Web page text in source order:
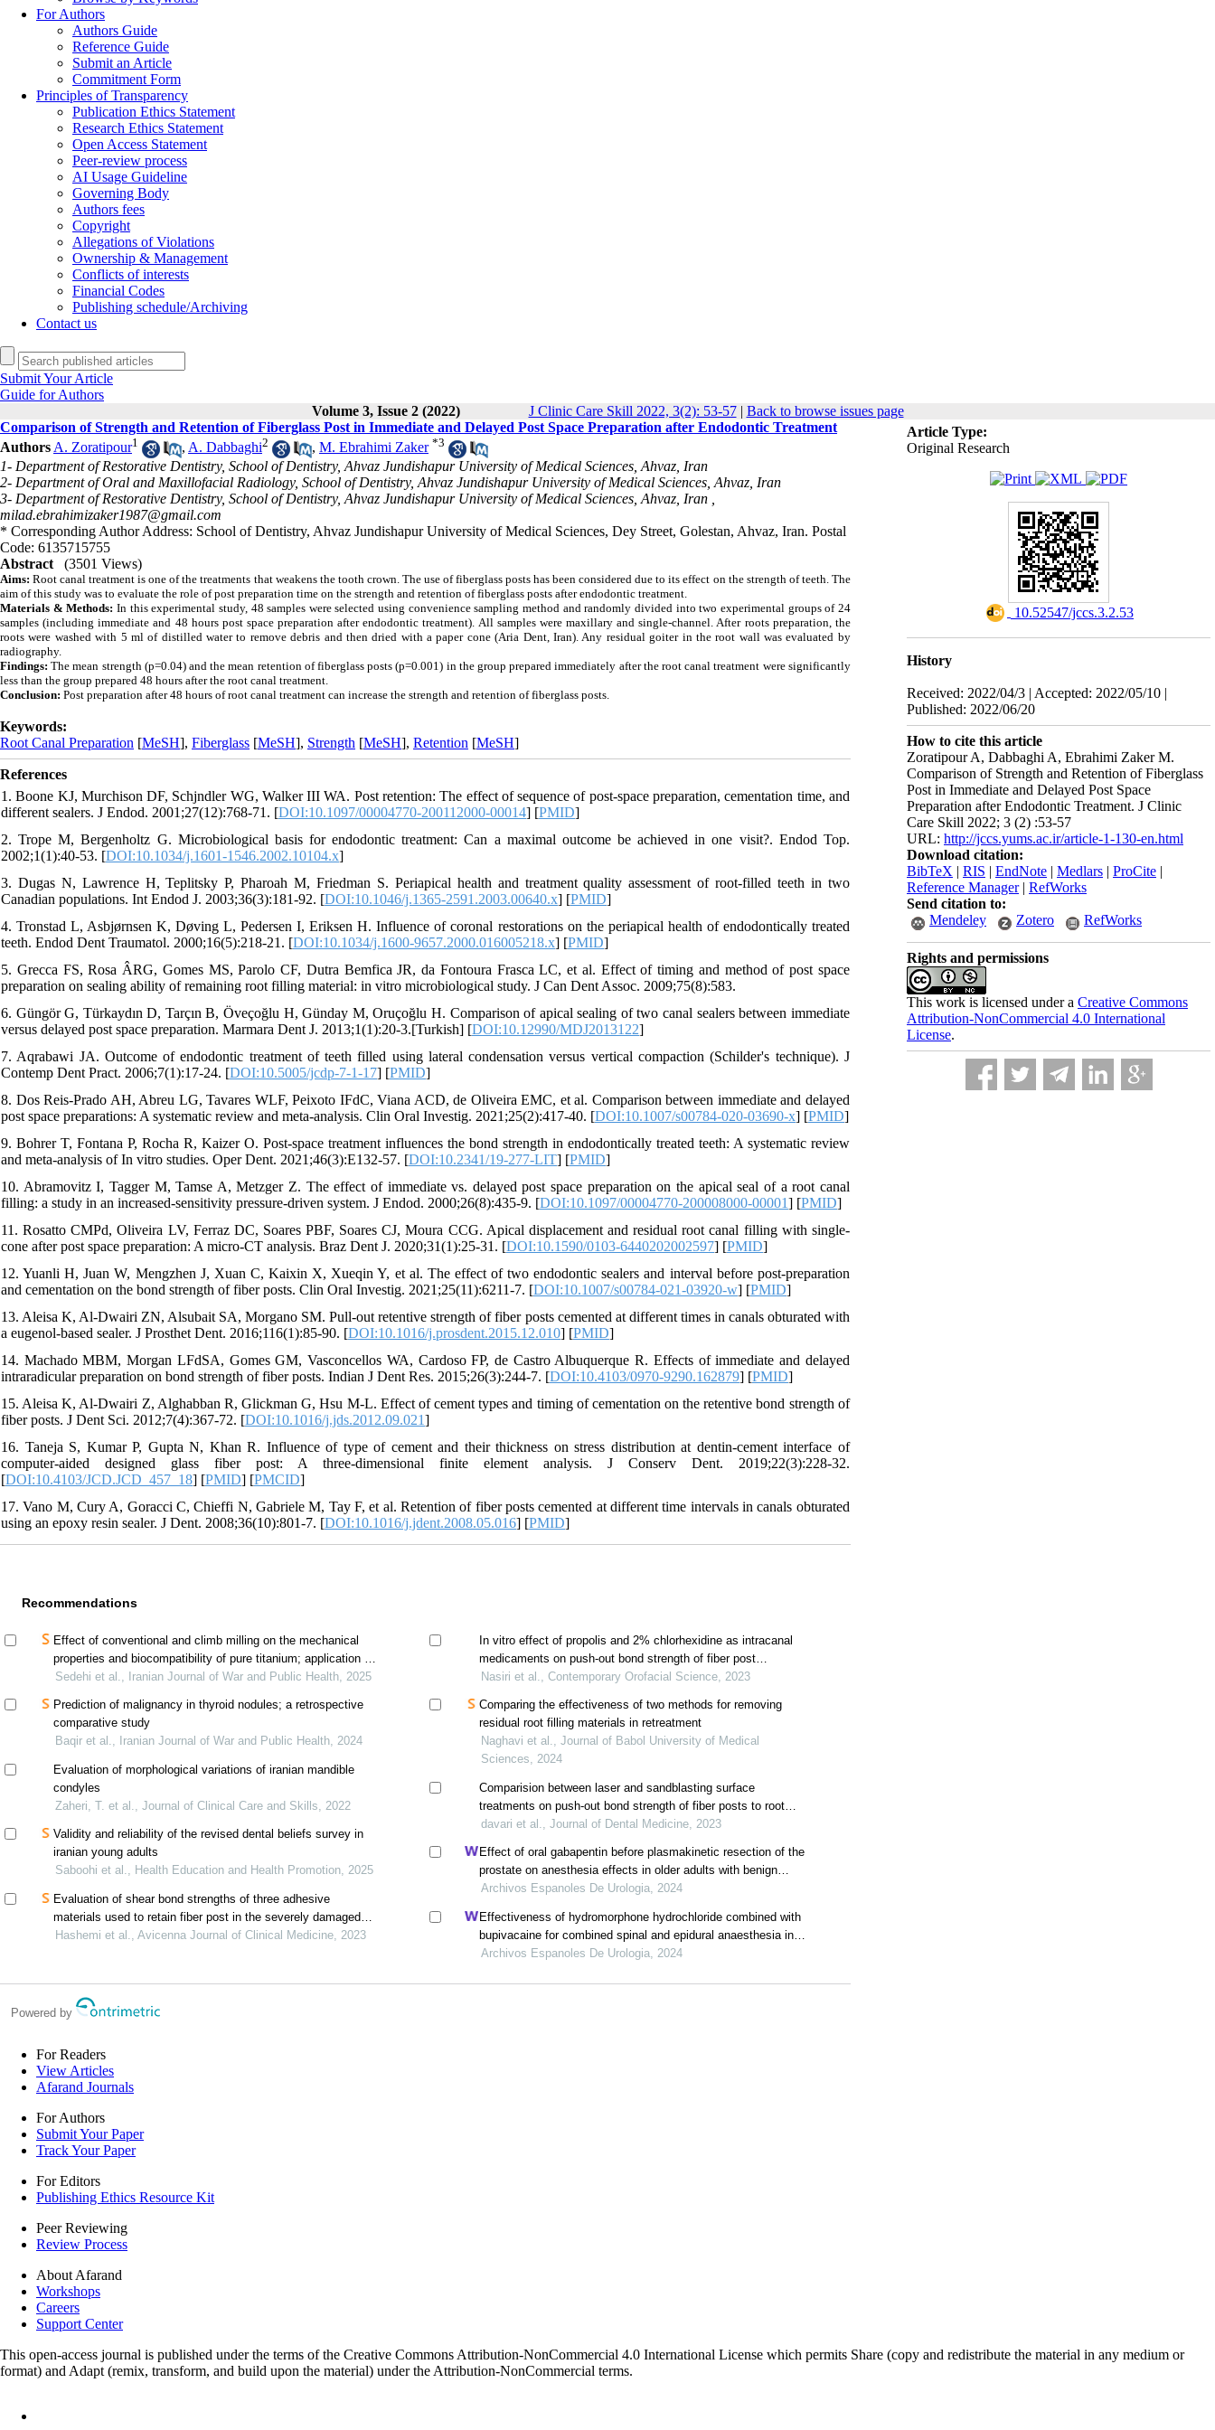
For Authors
Authors Guide
Reference Guide
Submit an Article
Commitment Form
Principles of Transparency
Publication Ethics Statement
Research Ethics Statement
Open Access Statement
Peer-review process
AI Usage Guideline
Governing Body
Authors fees
Copyright
Allegations of Violations
Ownership & Management
Conflicts of interests
Financial Codes
Publishing schedule/Archiving
Contact us
Submit Your Article
Guide for Authors
Volume 3, Issue 2 (2022)
J Clinic Care Skill 2022, 3(2): 53-57| Back to browse issues page
Article Type:
Original Research
‎ 10.52547/jccs.3.2.53
History
Received: 2022/04/3 | Accepted: 2022/05/10 |
Published: 2022/06/20
How to cite this article
Zoratipour A, Dabbaghi A, Ebrahimi Zaker M.
Comparison of Strength and Retention of Fiberglass
Post in Immediate and Delayed Post Space
Preparation after Endodontic Treatment. J Clinic
Care Skill 2022; 3 (2) :53-57
URL: http://jccs.yums.ac.ir/article-1-130-en.html
Download citation:
BibTeX | RIS | EndNote | Medlars | ProCite |
Reference Manager| RefWorks
Send citation to:
Mendeley
Zotero RefWorks
Rights and permissions
This work is licensed under a Creative Commons
Attribution-NonCommercial 4.0 International
License.
Comparison of Strength and Retention of Fiberglass Post in Immediate and Delayed Post Space Preparation after Endodontic Treatment
Authors A. Zoratipour1 , A. Dabbaghi2 , M. Ebrahimi Zaker *3
1- Department of Restorative Dentistry, School of Dentistry, Ahvaz Jundishapur University of Medical Sciences, Ahvaz, Iran
2- Department of Oral and Maxillofacial Radiology, School of Dentistry, Ahvaz Jundishapur University of Medical Sciences, Ahvaz, Iran
3- Department of Restorative Dentistry, School of Dentistry, Ahvaz Jundishapur University of Medical Sciences, Ahvaz, Iran ,
milad.ebrahimizaker1987@gmail.com
* Corresponding Author Address: School of Dentistry, Ahvaz Jundishapur University of Medical Sciences, Dey Street, Golestan, Ahvaz, Iran. Postal
Code: 6135715755
Abstract
(3501 Views)
Aims: Root canal treatment is one of the treatments that weakens the tooth crown. The use of fiberglass posts has been considered due to its effect on the strength of teeth. The
aim of this study was to evaluate the role of post preparation time on the strength and retention of fiberglass posts after endodontic treatment.
Materials & Methods: In this experimental study, 48 samples were selected using convenience sampling method and randomly divided into two experimental groups of 24
samples (including immediate and 48 hours post space preparation after endodontic treatment). All samples were maxillary and single-channel. After roots preparation, the
roots were washed with 5 ml of distilled water to remove debris and then dried with a paper cone (Aria Dent, Iran). Any residual goiter in the root wall was evaluated by
radiography.
Findings: The mean strength (p=0.04) and the mean retention of fiberglass posts (p=0.001) in the group prepared immediately after the root canal treatment were significantly
less than the group prepared 48 hours after the root canal treatment.
Conclusion: Post preparation after 48 hours of root canal treatment can increase the strength and retention of fiberglass posts.
Keywords:
Root Canal Preparation [MeSH], Fiberglass [MeSH], Strength [MeSH], Retention [MeSH]
References
1. Boone KJ, Murchison DF, Schjndler WG, Walker III WA. Post retention: The effect of sequence of post-space preparation, cementation time, and
different sealers. J Endod. 2001;27(12):768-71. [DOI:10.1097/00004770-200112000-00014] [PMID]
2. Trope M, Bergenholtz G. Microbiological basis for endodontic treatment: Can a maximal outcome be achieved in one visit?. Endod Top.
2002;1(1):40-53. [DOI:10.1034/j.1601-1546.2002.10104.x]
3. Dugas N, Lawrence H, Teplitsky P, Pharoah M, Friedman S. Periapical health and treatment quality assessment of root-filled teeth in two
Canadian populations. Int Endod J. 2003;36(3):181-92. [DOI:10.1046/j.1365-2591.2003.00640.x] [PMID]
4. Tronstad L, Asbjørnsen K, Døving L, Pedersen I, Eriksen H. Influence of coronal restorations on the periapical health of endodontically treated
teeth. Endod Dent Traumatol. 2000;16(5):218-21. [DOI:10.1034/j.1600-9657.2000.016005218.x] [PMID]
5. Grecca FS, Rosa ÂRG, Gomes MS, Parolo CF, Dutra Bemfica JR, da Fontoura Frasca LC, et al. Effect of timing and method of post space
preparation on sealing ability of remaining root filling material: in vitro microbiological study. J Can Dent Assoc. 2009;75(8):583.
6. Güngör G, Türkaydın D, Tarçın B, Öveçoğlu H, Günday M, Oruçoğlu H. Comparison of apical sealing of two canal sealers between immediate
versus delayed post space preparation. Marmara Dent J. 2013;1(1):20-3.[Turkish] [DOI:10.12990/MDJ2013122]
7. Aqrabawi JA. Outcome of endodontic treatment of teeth filled using lateral condensation versus vertical compaction (Schilder's technique). J
Contemp Dent Pract. 2006;7(1):17-24. [DOI:10.5005/jcdp-7-1-17] [PMID]
8. Dos Reis-Prado AH, Abreu LG, Tavares WLF, Peixoto IFdC, Viana ACD, de Oliveira EMC, et al. Comparison between immediate and delayed
post space preparations: A systematic review and meta-analysis. Clin Oral Investig. 2021;25(2):417-40. [DOI:10.1007/s00784-020-03690-x] [PMID]
9. Bohrer T, Fontana P, Rocha R, Kaizer O. Post-space treatment influences the bond strength in endodontically treated teeth: A systematic review
and meta-analysis of In vitro studies. Oper Dent. 2021;46(3):E132-57. [DOI:10.2341/19-277-LIT] [PMID]
10. Abramovitz I, Tagger M, Tamse A, Metzger Z. The effect of immediate vs. delayed post space preparation on the apical seal of a root canal
filling: a study in an increased-sensitivity pressure-driven system. J Endod. 2000;26(8):435-9. [DOI:10.1097/00004770-200008000-00001] [PMID]
11. Rosatto CMPd, Oliveira LV, Ferraz DC, Soares PBF, Soares CJ, Moura CCG. Apical displacement and residual root canal filling with single-
cone after post space preparation: A micro-CT analysis. Braz Dent J. 2020;31(1):25-31. [DOI:10.1590/0103-6440202002597] [PMID]
12. Yuanli H, Juan W, Mengzhen J, Xuan C, Kaixin X, Xueqin Y, et al. The effect of two endodontic sealers and interval before post-preparation
and cementation on the bond strength of fiber posts. Clin Oral Investig. 2021;25(11):6211-7. [DOI:10.1007/s00784-021-03920-w] [PMID]
13. Aleisa K, Al-Dwairi ZN, Alsubait SA, Morgano SM. Pull-out retentive strength of fiber posts cemented at different times in canals obturated with
a eugenol-based sealer. J Prosthet Dent. 2016;116(1):85-90. [DOI:10.1016/j.prosdent.2015.12.010] [PMID]
14. Machado MBM, Morgan LFdSA, Gomes GM, Vasconcellos WA, Cardoso FP, de Castro Albuquerque R. Effects of immediate and delayed
intraradicular preparation on bond strength of fiber posts. Indian J Dent Res. 2015;26(3):244-7. [DOI:10.4103/0970-9290.162879] [PMID]
15. Aleisa K, Al-Dwairi Z, Alghabban R, Glickman G, Hsu M-L. Effect of cement types and timing of cementation on the retentive bond strength of
fiber posts. J Dent Sci. 2012;7(4):367-72. [DOI:10.1016/j.jds.2012.09.021]
16. Taneja S, Kumar P, Gupta N, Khan R. Influence of type of cement and their thickness on stress distribution at dentin-cement interface of
computer-aided designed glass fiber post: A three-dimensional finite element analysis. J Conserv Dent. 2019;22(3):228-32.
[DOI:10.4103/JCD.JCD_457_18] [PMID] [PMCID]
17. Vano M, Cury A, Goracci C, Chieffi N, Gabriele M, Tay F, et al. Retention of fiber posts cemented at different time intervals in canals obturated
using an epoxy resin sealer. J Dent. 2008;36(10):801-7. [DOI:10.1016/j.jdent.2008.05.016] [PMID]
Recommendations
Effect of conventional and climb milling on the mechanical
properties and biocompatibility of pure titanium; application of
the williamson-hall method
Sedehi et al., Iranian Journal of War and Public Health, 2025
Prediction of malignancy in thyroid nodules; a retrospective
comparative study
Baqir et al., Iranian Journal of War and Public Health, 2024
Evaluation of morphological variations of iranian mandible
condyles
Zaheri, T. et al., Journal of Clinical Care and Skills, 2022
Validity and reliability of the revised dental beliefs survey in
iranian young adults
Saboohi et al., Health Education and Health Promotion, 2025
Evaluation of shear bond strengths of three adhesive
materials used to retain fiber post in the severely damaged
primary anterior teeth
Hashemi et al., Avicenna Journal of Clinical Medicine, 2023
In vitro effect of propolis and 2% chlorhexidine as intracanal
medicaments on push-out bond strength of fiber post
cemented with resin cement
Nasiri et al., Contemporary Orofacial Science, 2023
Comparing the effectiveness of two methods for removing
residual root filling materials in retreatment
Naghavi et al., Journal of Babol University of Medical
Sciences, 2024
Comparision between laser and sandblasting surface
treatments on push-out bond strength of fiber posts to root
canals
davari et al., Journal of Dental Medicine, 2023
Effect of oral gabapentin before plasmakinetic resection of the
prostate on anesthesia effects in older adults with benign
prostatic hyperplasia: a retrospective study
Archivos Espanoles De Urologia, 2024
Effectiveness of hydromorphone hydrochloride combined with
bupivacaine for combined spinal and epidural anaesthesia in
reducing postpartum urinary retention: a retrospective study
Archivos Espanoles De Urologia, 2024
Powered by
For Readers
View Articles
Afarand Journals
For Authors
Submit Your Paper
Track Your Paper
For Editors
Publishing Ethics Resource Kit
Peer Reviewing
Review Process
About Afarand
Workshops
Careers
Support Center
This open-access journal is published under the terms of the Creative Commons Attribution-NonCommercial 4.0 International License which permits Share (copy and redistribute the material in any medium or
format) and Adapt (remix, transform, and build upon the material) under the Attribution-NonCommercial terms.